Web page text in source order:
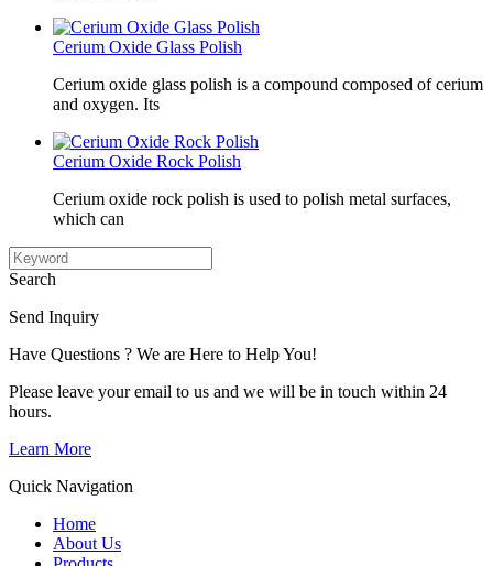
Cerium Oxide Glass Polish
Cerium oxide glass polish is a compound composed of cerium
and oxygen. Its
Cerium Oxide Rock Polish
Cerium oxide rock polish is used to polish metal surfaces,
which can
Search
Send Inquiry
Have Questions ? We are Here to Help You!
Please leave your email to us and we will be in touch within 24
hours.
Learn More
Quick Navigation
Home
About Us